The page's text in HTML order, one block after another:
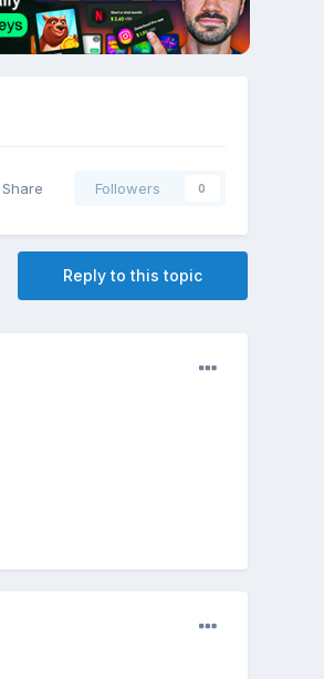
Followers 0
Reply to this topic